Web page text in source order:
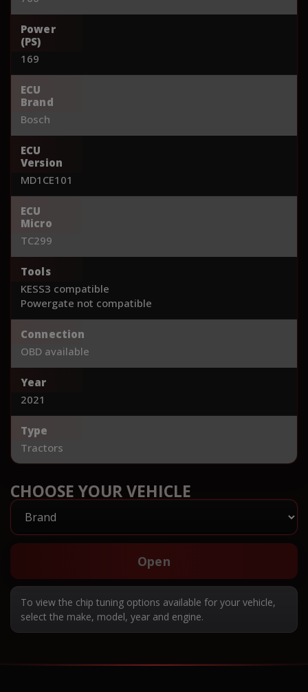
Power
(PS)
169
ECU
Brand
Bosch
ECU
Version
MD1CE101
ECU
Micro
TC299
Tools
KESS3 compatible
Powergate not compatible
Connection
OBD available
Year
2021
Type
Tractors
CHOOSE YOUR VEHICLE
Open
To view the chip tuning options available for your vehicle,
select the make, model, year and engine.